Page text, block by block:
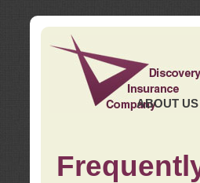
ABOUT US